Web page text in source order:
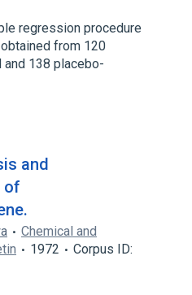
regression procedure
from 120
138 placebo-
and
of
Chemical and
1972
Corpus ID: